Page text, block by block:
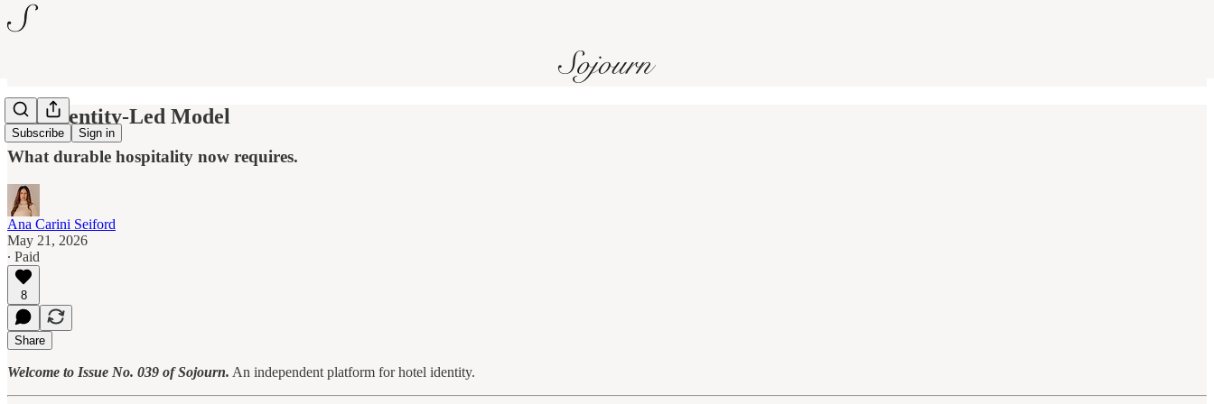
Subscribe Sign in
The Identity-Led Model
What durable hospitality now requires.
Ana Carini Seiford
May 21, 2026
∙ Paid
8
Share
Welcome to Issue No. 039 of Sojourn. An independent platform for hotel identity.